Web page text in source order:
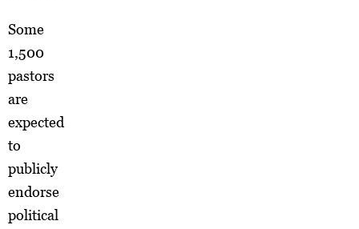
Some
1,500
pastors
are
expected
to
publicly
endorse
political